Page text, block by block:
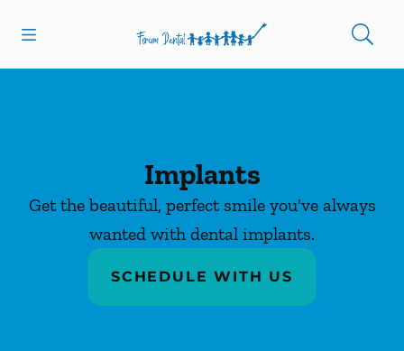
Go to Home Page
Implants
Get the beautiful, perfect smile you've always
wanted with dental implants.
SCHEDULE WITH US